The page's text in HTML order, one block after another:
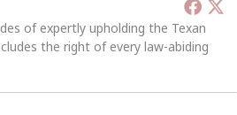
of expertly upholding the Texan
the right of every law-abiding